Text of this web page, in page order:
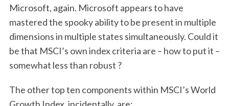
Microsoft, again. Microsoft appears to have
mastered the spooky ability to be present in multiple
dimensions in multiple states simultaneously. Could it
be that MSCI’s own index criteria are – how to put it –
somewhat less than robust ?
The other top ten components within MSCI’s World